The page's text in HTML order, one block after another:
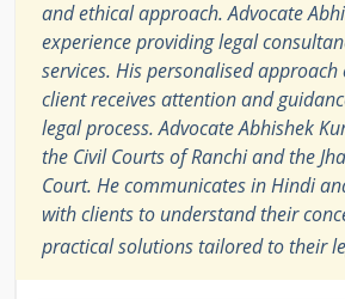
and ethical approach. Advocate
experience providing legal
services. His personalised
client receives attention and
legal process. Advocate Abhishek
the Civil Courts of Ranchi and the
Court. He communicates in Hindi
with clients to understand their
practical solutions tailored to their